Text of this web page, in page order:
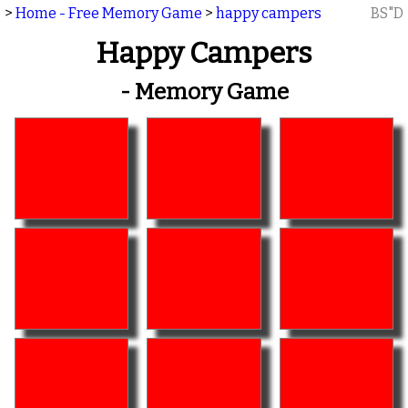
> Home - Free Memory Game > happy campers BS"D
Happy Campers
- Memory Game